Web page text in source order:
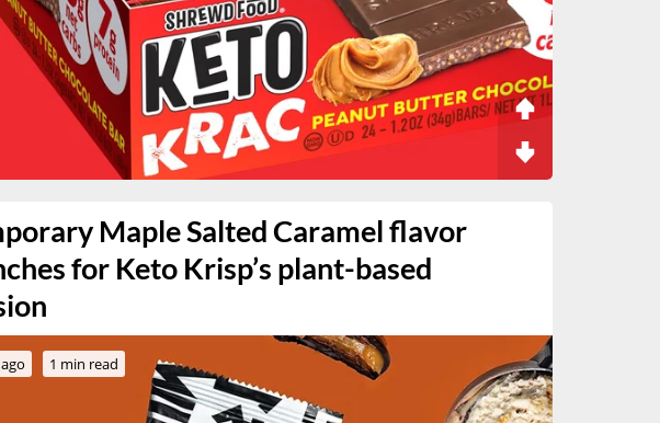
Maple Salted Caramel flavor
for Keto Krisp’s plant-based
1 min read